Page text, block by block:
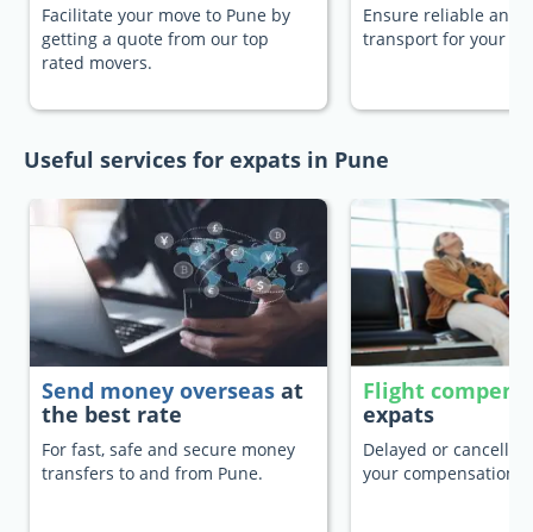
Facilitate your move to Pune by
getting a quote from our top
rated movers.
Ensure reliable and
transport for your
Useful services for expats in Pune
Send money overseas at
the best rate
For fast, safe and secure money
transfers to and from Pune.
Flight
expats
Delayed or
your compensation.